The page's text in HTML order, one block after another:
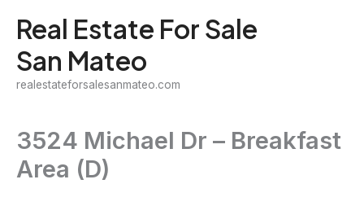
content
Real Estate For Sale
San Mateo
realestateforsalesanmateo.com
3524 Michael Dr – Breakfast
Area (D)